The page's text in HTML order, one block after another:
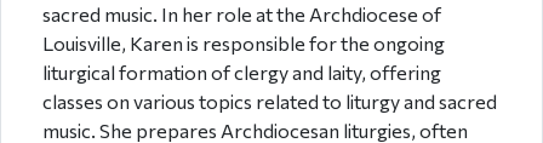
sacred music. In her role at the Archdiocese of
Louisville, Karen is responsible for the ongoing
liturgical formation of clergy and laity, offering
classes on various topics related to liturgy and sacred
music. She prepares Archdiocesan liturgies, often